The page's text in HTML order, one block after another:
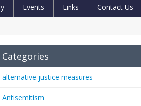
Events Links
Contact Us
Categories
alternative justice measures
Antisemitism